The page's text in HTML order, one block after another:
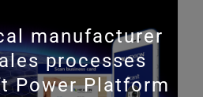
manufacturer
processes
Power Platform